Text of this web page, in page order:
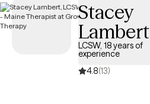
Stacey
Lambert
LCSW, 18 years of
experience
4.8(13)